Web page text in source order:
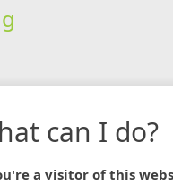
can I do?
a visitor of this